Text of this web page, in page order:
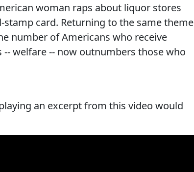
woman raps about liquor stores
card. Returning to the same theme
number of Americans who receive
welfare -- now outnumbers those who
an excerpt from this video would